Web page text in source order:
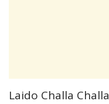
Laido Challa Challa